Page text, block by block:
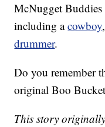
McNugget
including acowboy
drummer.
Do you remember
original Boo
This story